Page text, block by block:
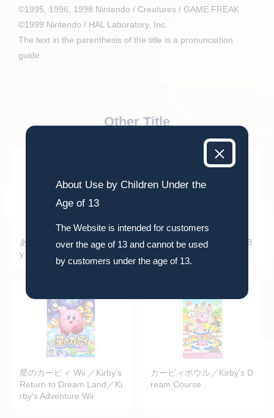
©1995, 1996, 1998 Nintendo / Creatures / GAME FREAK
©1999 Nintendo / HAL Laboratory, Inc.
The text in the parenthesis of the title is a pronunciation
guide.
Other Title
あつめて！カービィ／Kirb
y Mass Attack
ファイヤー・バム (FIRE B
星のカービィ Wii ／Kirby's
Return to Dream Land／Ki
rby's Adventure Wii
カービィボウル／Kirby's D
ream Course
About Use by Children Under the
Age of 13
The Website is intended for customers
over the age of 13 and cannot be used
by customers under the age of 13.